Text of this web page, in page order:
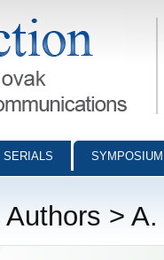
- digital
SERIALS
Authors >